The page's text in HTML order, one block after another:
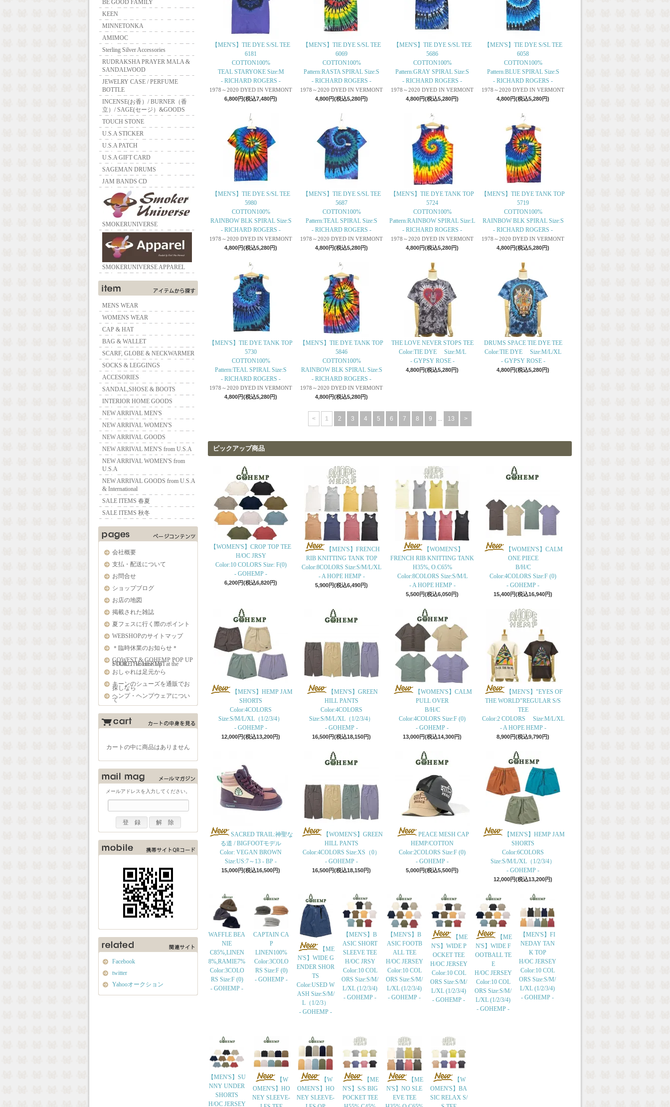
BE GOOD FAMILY
KEEN
MINNETONKA
AMIMOC
Sterling Silver Accessories
RUDRAKSHA PRAYER MALA &
SANDALWOOD
JEWELRY CASE / PERFUME
BOTTLE
INCENSE(お香）/ BURNER（香
立）/ SAGE(セージ）&GOODS
TOUCH STONE
U.S.A STICKER
U.S.A PATCH
U.S.A GIFT CARD
SAGEMAN DRUMS
JAM BANDS CD
SMOKERUNIVERSE
SMOKERUNIVERSE APPAREL
MENS WEAR
WOMENS WEAR
CAP & HAT
BAG & WALLET
SCARF, GLOBE & NECKWARMER
SOCKS & LEGGINGS
ACCESORIES
SANDAL,SHOSE & BOOTS
INTERIOR HOME GOODS
NEW ARRIVAL MEN'S
NEW ARRIVAL WOMEN'S
NEW ARRIVAL GOODS
NEW ARRIVAL MEN'S from U.S.A
NEW ARRIVAL WOMEN'S from
U.S.A
NEW ARRIVAL GOODS from U.S.A
& International
SALE ITEMS 春夏
SALE ITEMS 秋冬
会社概要
支払・配送について
お問合せ
ショップブログ
お店の地図
掲載された雑誌
夏フェスに行く際のポイント
WEBSHOPのサイトマップ
＊臨時休業のお知らせ＊
GOWEST & GOHEMP POP UP
STORE "Volume Up" at the FOOL THE HERMIT
おしゃれは足元から
キーンのシューズを通販でお
探しなら
ヘンプ・ヘンプウェアについ
て
カートの中に商品はありません
メールアドレスを入力してください。
Facebook
twitter
Yahooオークション
【MEN'S】TIE DYE S/SL TEE
6181
COTTON100%
TEAL STARYOKE Size:M
- RICHARD ROGERS -
1978～2020 DYED IN VERMONT
6,800円(税込7,480円)
【MEN'S】TIE DYE S/SL TEE
6069
COTTON100%
Pattern:RASTA SPIRAL Size:S
- RICHARD ROGERS -
1978～2020 DYED IN VERMONT
4,800円(税込5,280円)
【MEN'S】TIE DYE S/SL TEE
5686
COTTON100%
Pattern:GRAY SPIRAL Size:S
- RICHARD ROGERS -
1978～2020 DYED IN VERMONT
4,800円(税込5,280円)
【MEN'S】TIE DYE S/SL TEE
6058
COTTON100%
Pattern:BLUE SPIRAL Size:S
- RICHARD ROGERS -
1978～2020 DYED IN VERMONT
4,800円(税込5,280円)
【MEN'S】TIE DYE S/SL TEE
5980
COTTON100%
RAINBOW BLK SPIRAL Size:S
- RICHARD ROGERS -
1978～2020 DYED IN VERMONT
4,800円(税込5,280円)
【MEN'S】TIE DYE S/SL TEE
5687
COTTON100%
Pattern:TEAL SPIRAL Size:S
- RICHARD ROGERS -
1978～2020 DYED IN VERMONT
4,800円(税込5,280円)
【MEN'S】TIE DYE TANK TOP
5724
COTTON100%
Pattern:RAINBOW SPIRAL Size:L
- RICHARD ROGERS -
1978～2020 DYED IN VERMONT
4,800円(税込5,280円)
【MEN'S】TIE DYE TANK TOP
5719
COTTON100%
RAINBOW BLK SPIRAL Size:S
- RICHARD ROGERS -
1978～2020 DYED IN VERMONT
4,800円(税込5,280円)
【MEN'S】TIE DYE TANK TOP
5730
COTTON100%
Pattern:TEAL SPIRAL Size:S
- RICHARD ROGERS -
1978～2020 DYED IN VERMONT
4,800円(税込5,280円)
【MEN'S】TIE DYE TANK TOP
5846
COTTON100%
RAINBOW BLK SPIRAL Size:S
- RICHARD ROGERS -
1978～2020 DYED IN VERMONT
4,800円(税込5,280円)
THE LOVE NEVER STOPS TEE
Color:TIE DYE Size:M/L
- GYPSY ROSE -
4,800円(税込5,280円)
DRUMS SPACE TIE DYE TEE
Color:TIE DYE Size:M/L/XL
- GYPSY ROSE -
4,800円(税込5,280円)
< 1 2 3 4 5 6 7 8 9 13 >
ピックアップ商品
【WOMEN'S】CROP TOP TEE
H/OC JRSY
Color:10 COLORS Size: F(0)
- GOHEMP -
6,200円(税込6,820円)
【MEN'S】FRENCH
RIB KNITTING TANK TOP
Color:8COLORS Size:S/M/L/XL
- A HOPE HEMP -
5,900円(税込6,490円)
【WOMEN'S】
FRENCH RIB KNITTING TANK
H35%, O.C65%
Color:8COLORS Size:S/M/L
- A HOPE HEMP -
5,500円(税込6,050円)
【WOMEN'S】CALM
ONE PIECE
B/H/C
Color:4COLORS Size:F (0)
- GOHEMP -
15,400円(税込16,940円)
【MEN'S】HEMP JAM
SHORTS
Color:4COLORS
Size:S/M/L/XL（1/2/3/4）
- GOHEMP -
12,000円(税込13,200円)
【MEN'S】GREEN
HILL PANTS
Color:4COLORS
Size:S/M/L/XL（1/2/3/4）
- GOHEMP -
16,500円(税込18,150円)
【WOMEN'S】CALM
PULL OVER
B/H/C
Color:4COLORS Size:F (0)
- GOHEMP -
13,000円(税込14,300円)
【MEN'S】"EYES OF
THE WORLD"REGULAR S/S
TEE
Color:2 COLORS Size:M/L/XL
- A HOPE HEMP -
8,900円(税込9,790円)
SACRED TRAIL:神聖な
る道 / BIGFOOTモデル
Color: VEGAN BROWN
Size:US:7～13 - BP -
15,000円(税込16,500円)
【WOMEN'S】GREEN
HILL PANTS
Color:4COLORS Size:XS（0）
- GOHEMP -
16,500円(税込18,150円)
PEACE MESH CAP
HEMP/COTTON
Color:2COLORS Size:F (0)
- GOHEMP -
5,000円(税込5,500円)
【MEN'S】HEMP JAM
SHORTS
Color:6COLORS
Size:S/M/L/XL（1/2/3/4）
- GOHEMP -
12,000円(税込13,200円)
WAFFLE BEA
NIE
C85%,LINEN
8%,RAMIE7%
Color:3COLO
RS Size:F (0)
- GOHEMP -
CAPTAIN CA
P
LINEN100%
Color:3COLO
RS Size:F (0)
- GOHEMP -
【ME
N'S】WIDE G
ENDER SHOR
TS
Color:USED W
ASH Size:S/M/
L（1/2/3）
- GOHEMP -
【MEN'S】B
ASIC SHORT
SLEEVE TEE
H/OC JRSY
Color:10 COL
ORS Size:S/M/
L/XL (1/2/3/4)
- GOHEMP -
【MEN'S】B
ASIC FOOTB
ALL TEE
H/OC JERSEY
Color:10 COL
ORS Size:S/M/
L/XL (1/2/3/4)
- GOHEMP -
【ME
N'S】WIDE P
OCKET TEE
H/OC JERSEY
Color:10 COL
ORS Size:S/M/
L/XL (1/2/3/4)
- GOHEMP -
【ME
N'S】WIDE F
OOTBALL TE
E
H/OC JERSEY
Color:10 COL
ORS Size:S/M/
L/XL (1/2/3/4)
- GOHEMP -
【MEN'S】FI
NEDAY TAN
K TOP
H/OC JERSEY
Color:10 COL
ORS Size:S/M/
L/XL (1/2/3/4)
- GOHEMP -
【MEN'S】SU
NNY UNDER
SHORTS
H/OC JERSEY
【W
OMEN'S】HO
NEY SLEEVE-
【W
OMEN'S】HO
NEY SLEEVE-
【ME
N'S】S/S BIG
POCKET TEE
【ME
N'S】NO SLE
EVE TEE
【W
OMEN'S】BA
SIC RELAX S/